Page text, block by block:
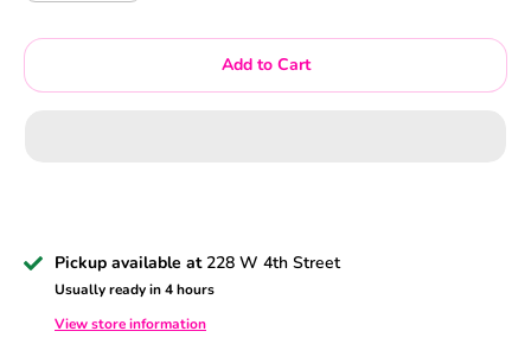
Add to Cart
Pickup available at 228 W 4th Street
Usually ready in 4 hours
View store information